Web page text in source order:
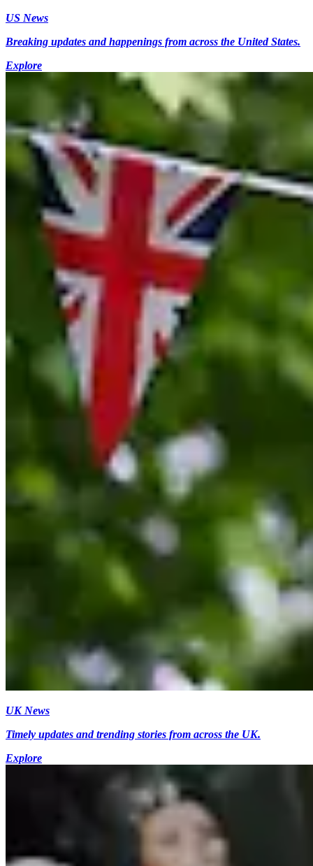
US News
Breaking updates and happenings from across the United States.
Explore
UK News
Timely updates and trending stories from across the UK.
Explore